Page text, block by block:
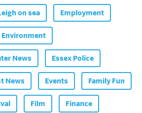
on sea Employment
Environment
News Essex Police
News Events Family Fun
Film Finance